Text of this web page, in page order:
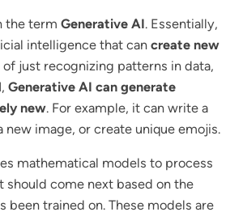
the term Generative AI. Essentially,
intelligence that can create new
of just recognizing patterns in data,
Generative AI can generate
new. For example, it can write a
new image, or create unique emojis.
mathematical models to process
should come next based on the
been trained on. These models are